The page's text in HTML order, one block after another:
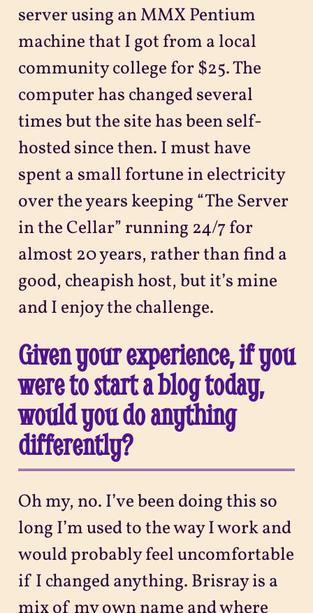
server using an MMX Pentium
machine that I got from a local
community college for $25. The
computer has changed several
times but the site has been self-
hosted since then. I must have
spent a small fortune in electricity
over the years keeping “The Server
in the Cellar” running 24/7 for
almost 20 years, rather than find a
good, cheapish host, but it’s mine
and I enjoy the challenge.
Given your experience, if you
were to start a blog today,
would you do anything
differently?
Oh my, no. I’ve been doing this so
long I’m used to the way I work and
would probably feel uncomfortable
if I changed anything. Brisray is a